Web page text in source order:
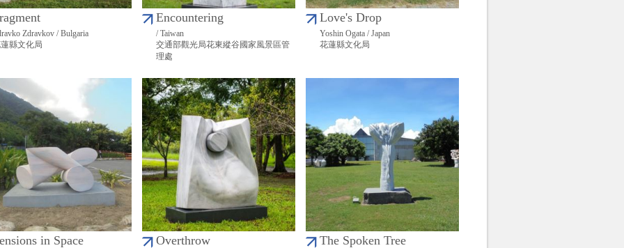
Zdravkov / Bulgaria
縣文化局
Encountering
/ Taiwan
交通部觀光局花東縱谷國家風景區管
理處
Love's Drop
Yoshin Ogata / Japan
花蓮縣文化局
in Space Overthrow The Spoken Tree